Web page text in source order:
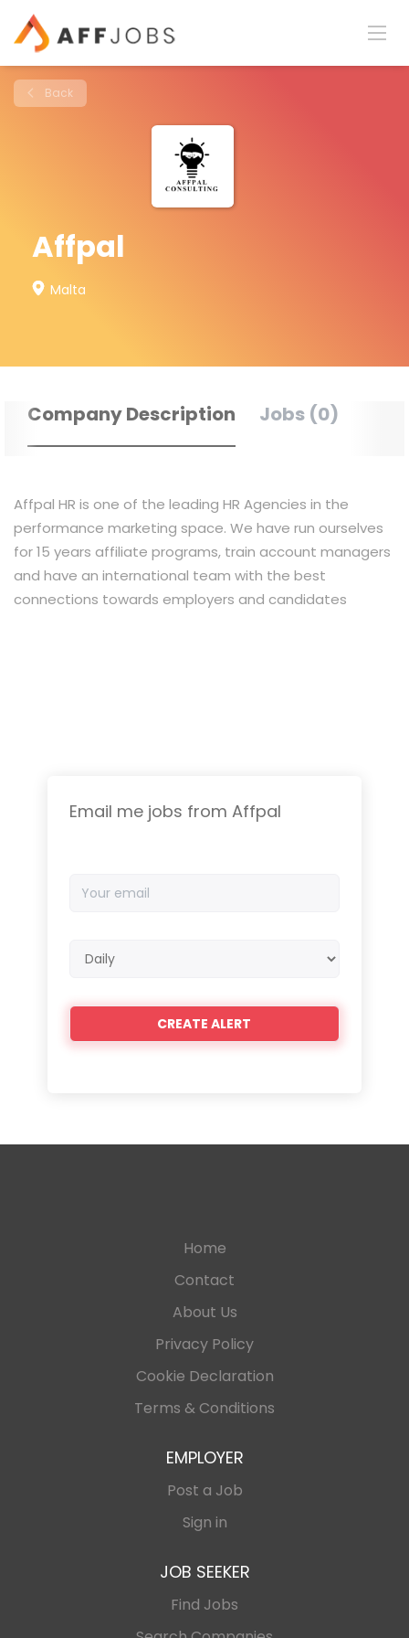
Back
Affpal
Malta
Company Description Jobs (0)
Affpal HR is one of the leading HR Agencies in the
performance marketing space. We have run ourselves
for 15 years affiliate programs, train account managers
and have an international team with the best
connections towards employers and candidates
Email me jobs from Affpal
email
frequency
Home
Contact
About Us
Privacy Policy
Cookie Declaration
Terms & Conditions
EMPLOYER
Post a Job
Sign in
JOB SEEKER
Find Jobs